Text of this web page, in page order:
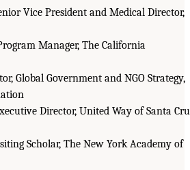
Vice President and Medical Director,
Manager, The California
Global Government and NGO Strategy,
Director, United Way of Santa
Scholar, The New York Academy of